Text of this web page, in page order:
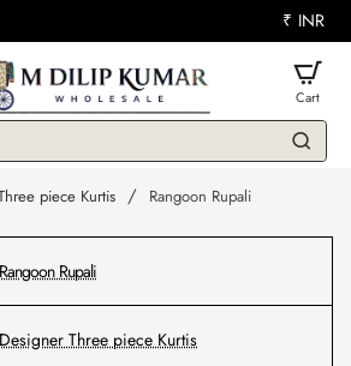
₹ INR
piece Kurtis Rangoon Rupali
Rangoon Rupali
Designer Three piece Kurtis